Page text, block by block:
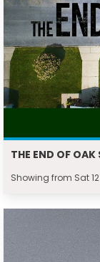
THE END OF OAK
Showing from Sat